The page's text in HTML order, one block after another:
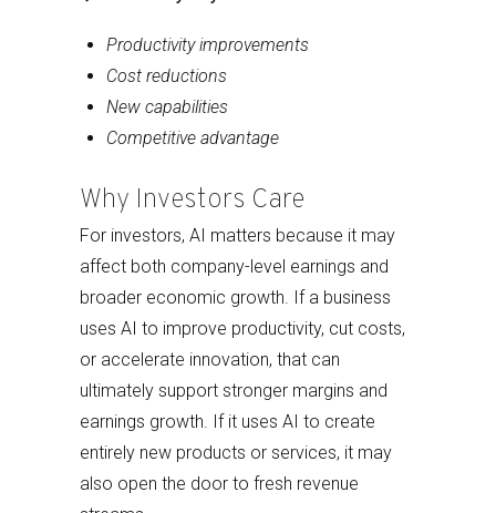
Productivity improvements
Cost reductions
New capabilities
Competitive advantage
Why Investors Care
For investors, AI matters because it may
affect both company-level earnings and
broader economic growth. If a business
uses AI to improve productivity, cut costs,
or accelerate innovation, that can
ultimately support stronger margins and
earnings growth. If it uses AI to create
entirely new products or services, it may
also open the door to fresh revenue